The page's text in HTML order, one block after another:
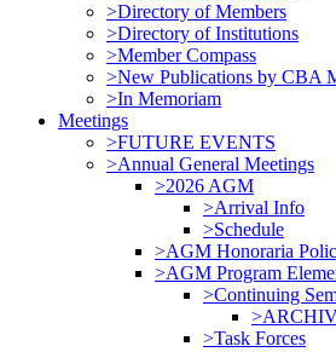
>Directory of Members
>Directory of Institutions
>Member Compass
>New Publications by CBA
>In Memoriam
Meetings
>FUTURE EVENTS
>Annual General Meetings
>2026 AGM
>Arrival Info
>Schedule
>AGM Honoraria
>AGM Program
>Continuing
>Task Forces